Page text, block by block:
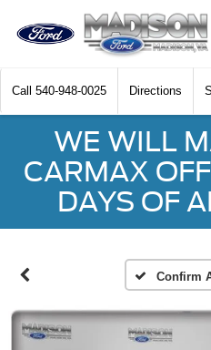
Call 540-948-0025 Directions
WE WILL
CARMAX
DAYS OF
Confirm